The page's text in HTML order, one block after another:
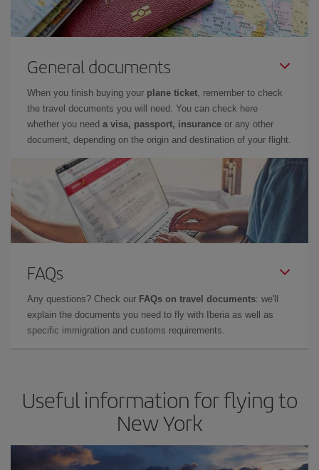
General documents
When you finish buying your plane ticket, remember to check
the travel documents you will need. You can check here
whether you need a visa, passport, insurance or any other
document, depending on the origin and destination of your flight.
FAQs
Any questions? Check our FAQs on travel documents: we'll
explain the documents you need to fly with Iberia as well as
specific immigration and customs requirements.
Useful information for flying to
New York